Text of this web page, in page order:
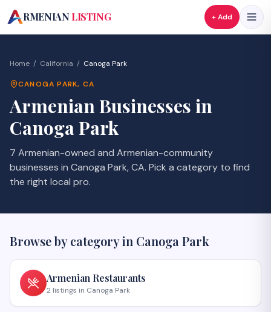
A
RMENIAN LISTING + Add
Home / California / Canoga Park
CANOGA PARK, CA
Armenian Businesses in
Canoga Park
7 Armenian-owned and Armenian-community
businesses in Canoga Park, CA. Pick a category to find
the right local pro.
Browse by category in Canoga Park
Armenian Restaurants
2 listings in Canoga Park